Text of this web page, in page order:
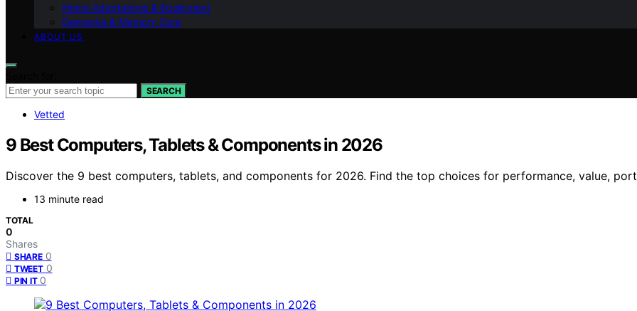
Home Adaptations & Equipment
Dementia & Memory Care
ABOUT US
SEARCH
Vetted
9 Best Computers, Tablets & Components in 2026
Discover the 9 best computers, tablets, and components for 2026. Find the top choices for performance, value,
13 minute read
TOTAL
0
Shares
SHARE 0
TWEET 0
PIN IT 0